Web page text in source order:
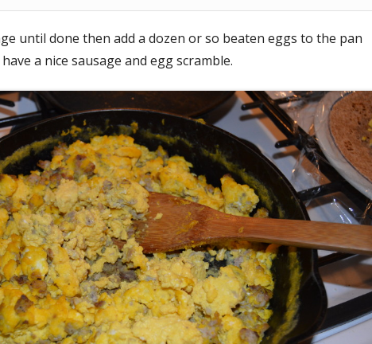
until done then add a dozen or so beaten eggs to the pan
a nice sausage and egg scramble.